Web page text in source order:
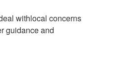
withlocal concerns
guidance and